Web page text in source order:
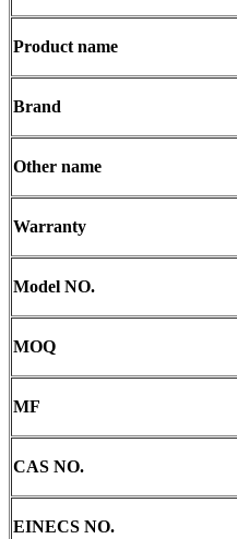
Product name
Brand
Other name
Warranty
Model NO.
MOQ
MF
CAS NO.
EINECS NO.